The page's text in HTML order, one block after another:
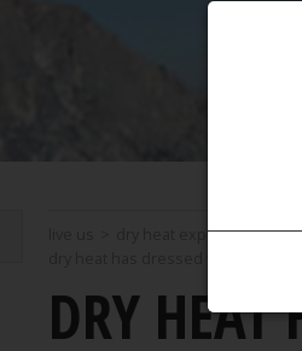
dry heat experience >
DRY HEAT